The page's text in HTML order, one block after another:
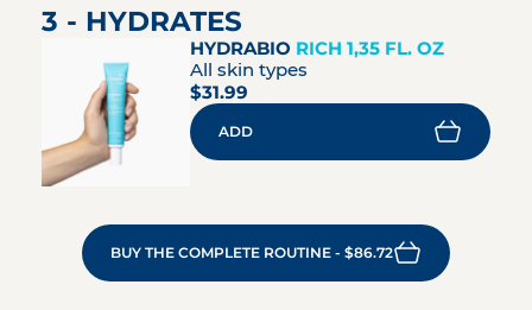
3 - HYDRATES
HYDRABIO RICH 1,35 FL. OZ
All skin types
$31.99
ADD
BUY THE COMPLETE ROUTINE - $86.72